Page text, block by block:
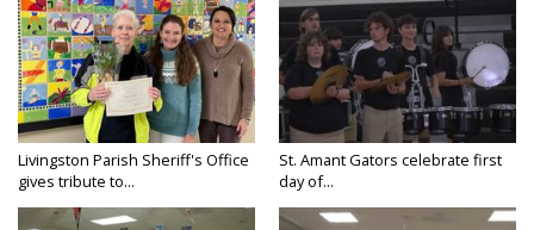
Livingston Parish Sheriff's Office
gives tribute to...
St. Amant Gators celebrate first
day of...